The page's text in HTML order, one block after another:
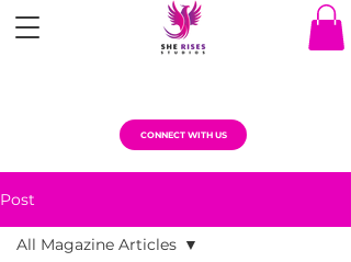
CONNECT WITH US
Post
All Magazine Articles